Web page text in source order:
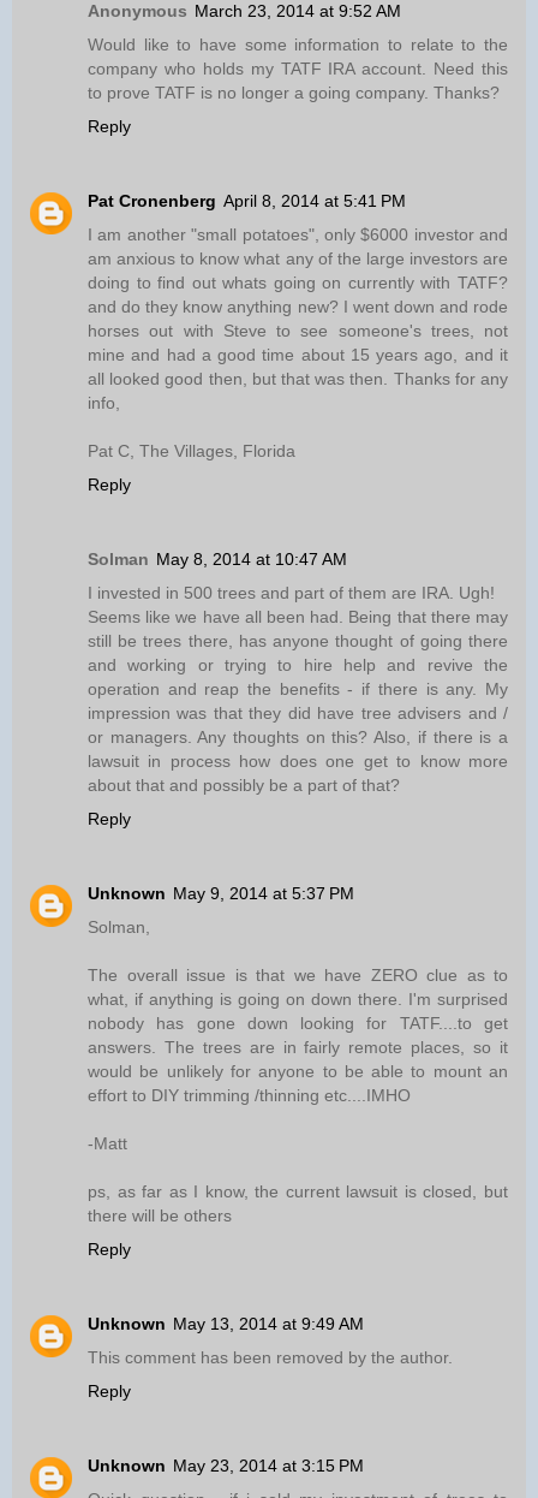
Anonymous March 23, 2014 at 9:52 AM
Would like to have some information to relate to the
company who holds my TATF IRA account. Need this
to prove TATF is no longer a going company. Thanks?
Reply
Pat Cronenberg April 8, 2014 at 5:41 PM
I am another "small potatoes", only $6000 investor and
am anxious to know what any of the large investors are
doing to find out whats going on currently with TATF?
and do they know anything new? I went down and rode
horses out with Steve to see someone's trees, not
mine and had a good time about 15 years ago, and it
all looked good then, but that was then. Thanks for any
info,
Pat C, The Villages, Florida
Reply
Solman May 8, 2014 at 10:47 AM
I invested in 500 trees and part of them are IRA. Ugh!
Seems like we have all been had. Being that there may
still be trees there, has anyone thought of going there
and working or trying to hire help and revive the
operation and reap the benefits - if there is any. My
impression was that they did have tree advisers and /
or managers. Any thoughts on this? Also, if there is a
lawsuit in process how does one get to know more
about that and possibly be a part of that?
Reply
Unknown May 9, 2014 at 5:37 PM
Solman,
The overall issue is that we have ZERO clue as to
what, if anything is going on down there. I'm surprised
nobody has gone down looking for TATF....to get
answers. The trees are in fairly remote places, so it
would be unlikely for anyone to be able to mount an
effort to DIY trimming /thinning etc....IMHO
-Matt
ps, as far as I know, the current lawsuit is closed, but
there will be others
Reply
Unknown May 13, 2014 at 9:49 AM
This comment has been removed by the author.
Reply
Unknown May 23, 2014 at 3:15 PM